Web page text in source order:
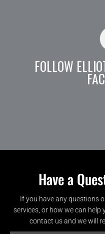
FOLLOW
Have a
If you have any questions
services, or how we can help
contact us and we will